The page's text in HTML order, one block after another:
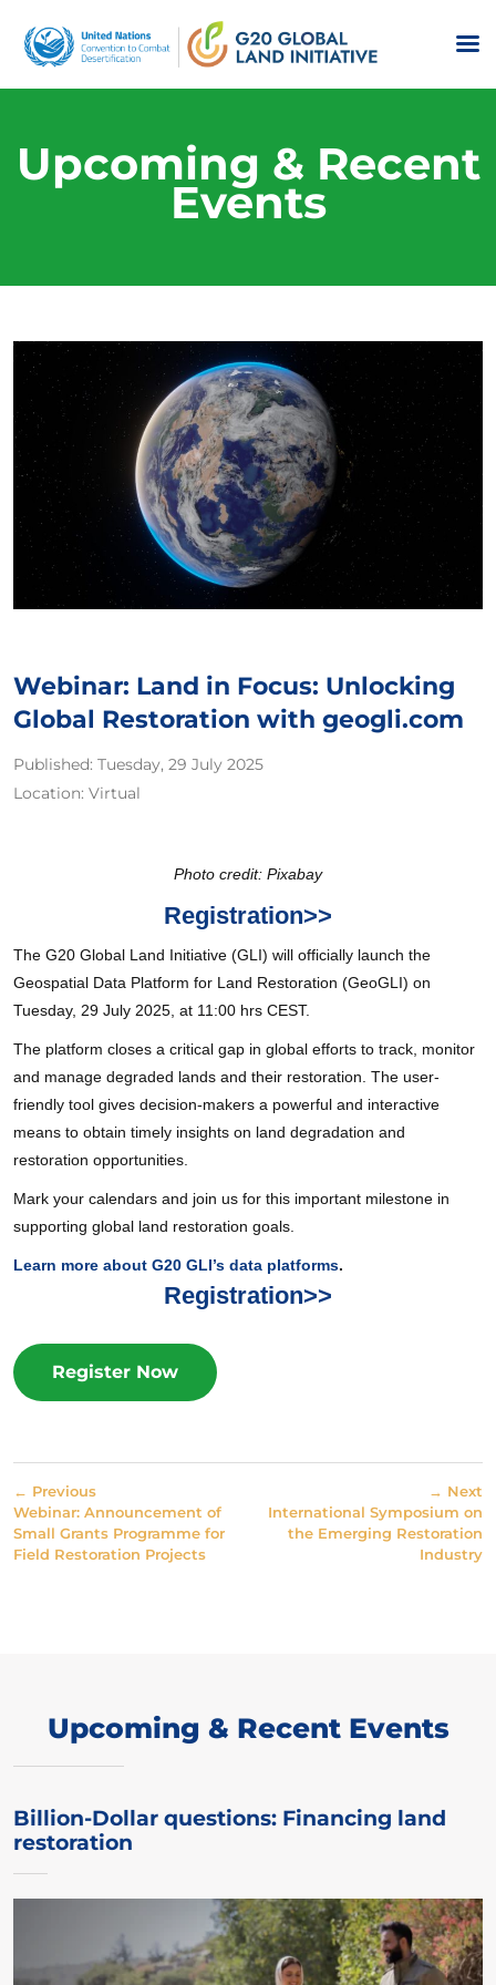
Upcoming & Recent
Events
Webinar: Land in Focus: Unlocking
Global Restoration with geogli.com
Published: Tuesday, 29 July 2025
Location: Virtual
Photo credit: Pixabay
Registration>>
The G20 Global Land Initiative (GLI) will officially launch the
Geospatial Data Platform for Land Restoration (GeoGLI) on
Tuesday, 29 July 2025, at 11:00 hrs CEST.
The platform closes a critical gap in global efforts to track, monitor
and manage degraded lands and their restoration. The user-
friendly tool gives decision-makers a powerful and interactive
means to obtain timely insights on land degradation and
restoration opportunities.
Mark your calendars and join us for this important milestone in
supporting global land restoration goals.
Learn more about G20 GLI’s data platforms.
Registration>>
Register Now
← Previous
Webinar: Announcement of
Small Grants Programme for
Field Restoration Projects
→ Next
International Symposium on
the Emerging Restoration
Industry
Upcoming & Recent Events
Billion-Dollar questions: Financing land
restoration